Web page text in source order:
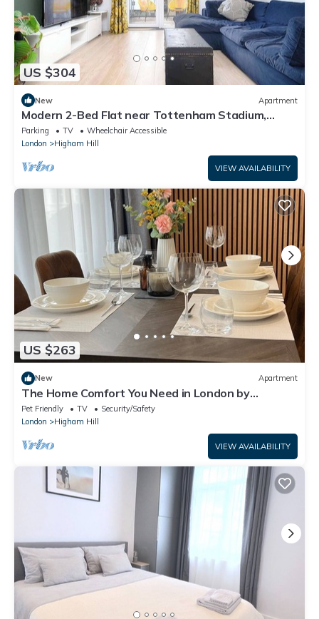
US $304
New Apartment
Modern 2-Bed Flat near Tottenham Stadium,
London
Parking TV
Wheelchair Accessible
London
Higham Hill
VIEW AVAILABILITY
US $263
New Apartment
The Home Comfort You Need in London by
Interhome
Pet Friendly TV
Security/Safety
London
Higham Hill
VIEW AVAILABILITY